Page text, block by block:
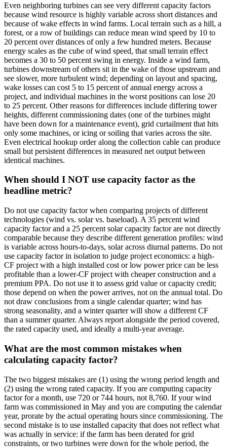
Even neighboring turbines can see very different capacity factors
because wind resource is highly variable across short distances and
because of wake effects in wind farms. Local terrain such as a hill, a
forest, or a row of buildings can reduce mean wind speed by 10 to
20 percent over distances of only a few hundred meters. Because
energy scales as the cube of wind speed, that small terrain effect
becomes a 30 to 50 percent swing in energy. Inside a wind farm,
turbines downstream of others sit in the wake of those upstream and
see slower, more turbulent wind; depending on layout and spacing,
wake losses can cost 5 to 15 percent of annual energy across a
project, and individual machines in the worst positions can lose 20
to 25 percent. Other reasons for differences include differing tower
heights, different commissioning dates (one of the turbines might
have been down for a maintenance event), grid curtailment that hits
only some machines, or icing or soiling that varies across the site.
Even electrical hookup order along the collection cable can produce
small but persistent differences in measured net output between
identical machines.
When should I NOT use capacity factor as the
headline metric?
Do not use capacity factor when comparing projects of different
technologies (wind vs. solar vs. baseload). A 35 percent wind
capacity factor and a 25 percent solar capacity factor are not directly
comparable because they describe different generation profiles: wind
is variable across hours-to-days, solar across diurnal patterns. Do not
use capacity factor in isolation to judge project economics: a high-
CF project with a high installed cost or low power price can be less
profitable than a lower-CF project with cheaper construction and a
premium PPA. Do not use it to assess grid value or capacity credit;
those depend on when the power arrives, not on the annual total. Do
not draw conclusions from a single calendar quarter; wind has
strong seasonality, and a winter quarter will show a different CF
than a summer quarter. Always report alongside the period covered,
the rated capacity used, and ideally a multi-year average.
What are the most common mistakes when
calculating capacity factor?
The two biggest mistakes are (1) using the wrong period length and
(2) using the wrong rated capacity. If you are computing capacity
factor for a month, use 720 or 744 hours, not 8,760. If your wind
farm was commissioned in May and you are computing the calendar
year, prorate by the actual operating hours since commissioning. The
second mistake is to use installed capacity that does not reflect what
was actually in service: if the farm has been derated for grid
constraints, or two turbines were down for the whole period, the